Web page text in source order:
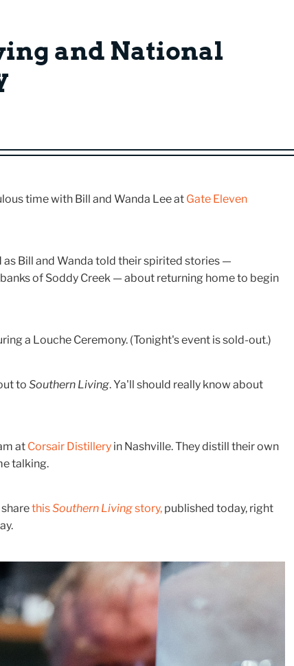
and National
time with Bill and Wanda Lee at Gate Eleven
Bill and Wanda told their spirited stories —
of Soddy Creek — about returning home to begin
a Louche Ceremony. (Tonight's event is sold-out.)
to Southern Living. Ya'll should really know about
at Corsair Distillery in Nashville. They distill their own
talking.
thisSouthern Livingstory, published today, right